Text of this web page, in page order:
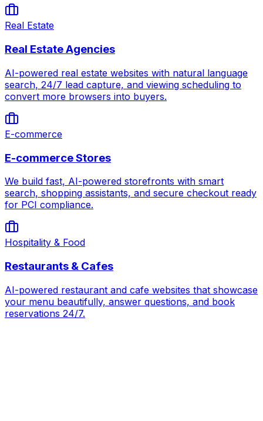
Real Estate
Real Estate Agencies
AI-powered real estate websites with natural language
search, 24/7 lead capture, and viewing scheduling to
convert more browsers into buyers.
E-commerce
E-commerce Stores
We build fast, AI-powered storefronts with smart
search, shopping assistants, and secure checkout ready
for PCI compliance.
Hospitality & Food
Restaurants & Cafes
AI-powered restaurant and cafe websites that showcase
your menu beautifully, answer questions, and book
reservations 24/7.